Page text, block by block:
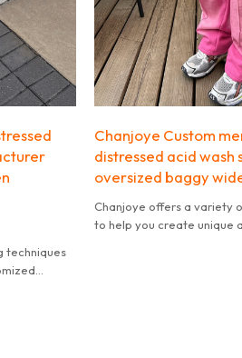
techniques
Chanjoye Custom
distressed acid wash
oversized baggy
Chanjoye offers a variety
to help you create unique